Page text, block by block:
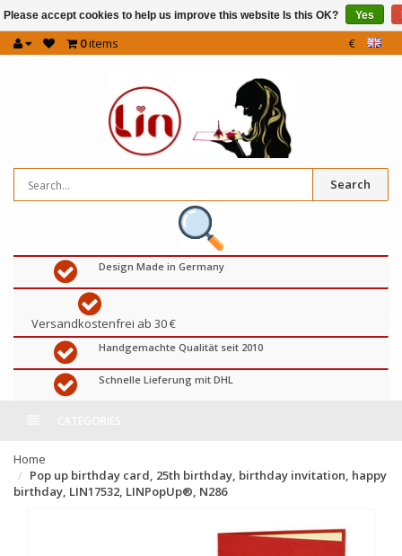
0items €
Search
Design Made in Germany
Versandkostenfrei ab 30 €
Handgemachte Qualität seit 2010
Schnelle Lieferung mit DHL
Home
Pop up birthday card, 25th birthday, birthday invitation, happy
birthday, LIN17532, LINPopUp®, N286
Please accept cookies to help us improve this website Is this OK? Yes